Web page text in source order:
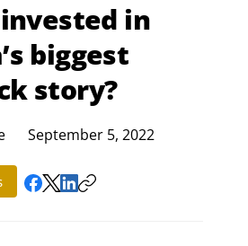
in
biggest
story?
September 5, 2022